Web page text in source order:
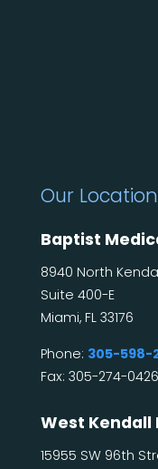
Our
Baptist
8940 North
Suite 400-E
Miami, FL 33176
Phone: 305-598-
Fax: 305-274-0426
West Kendall
15955 SW 96th